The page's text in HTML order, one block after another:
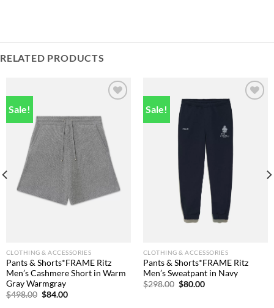
RELATED PRODUCTS
Sale!
wishlist
CLOTHING & ACCESSORIES
Pants & Shorts*FRAME Ritz
Men’s Cashmere Short in Warm
Gray Warmgray
$498.00 Original
$84.00Current
Sale!
CLOTHING & ACCESSORIES
Pants & Shorts*FRAME Ritz
Men’s Sweatpant in Navy
$298.00 Original
$80.00Current